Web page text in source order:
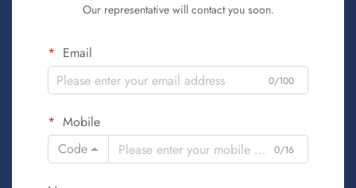
Our representative will contact you soon.
Email
0/100
Mobile
Code
0/16